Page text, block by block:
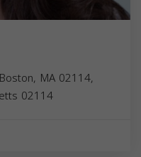
MA 02114,
02114